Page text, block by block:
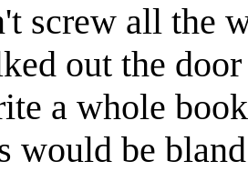
screw all the
out the
a whole
would be